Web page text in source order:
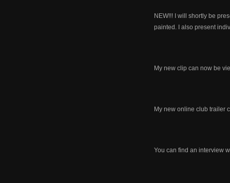
NEW!!! I will shortly be
painted. I also present
My new clip can now be
My new online club trailer
You can find an interview